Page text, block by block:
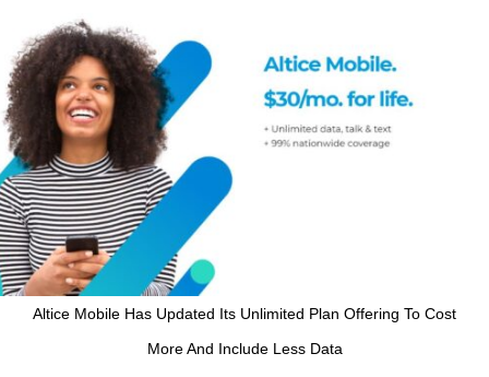
Altice Mobile Has Updated Its Unlimited Plan Offering To Cost
More And Include Less Data